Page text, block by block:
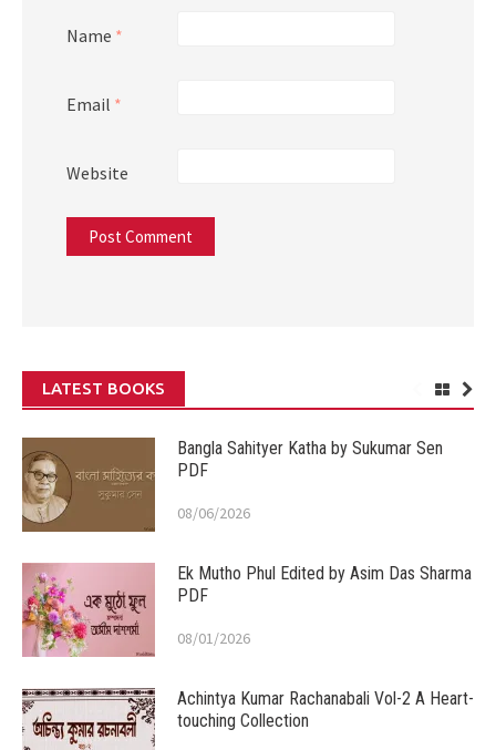
Name *
Email *
Website
LATEST BOOKS
Bangla Sahityer Katha by Sukumar Sen
PDF
08/06/2026
Ek Mutho Phul Edited by Asim Das Sharma
PDF
08/01/2026
Achintya Kumar Rachanabali Vol-2 A Heart-
touching Collection